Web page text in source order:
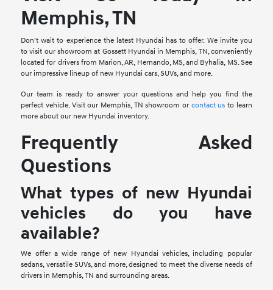
Memphis, TN
Don't wait to experience the latest Hyundai has to offer. We invite you
to visit our showroom at Gossett Hyundai in Memphis, TN, conveniently
located for drivers from Marion, AR, Hernando, MS, and Byhalia, MS. See
our impressive lineup of new Hyundai cars, SUVs, and more.
Our team is ready to answer your questions and help you find the
perfect vehicle. Visit our Memphis, TN showroom or contact us to learn
more about our new Hyundai inventory.
Frequently Asked
Questions
What types of new Hyundai
vehicles do you have
available?
We offer a wide range of new Hyundai vehicles, including popular
sedans, versatile SUVs, and more, designed to meet the diverse needs of
drivers in Memphis, TN and surrounding areas.